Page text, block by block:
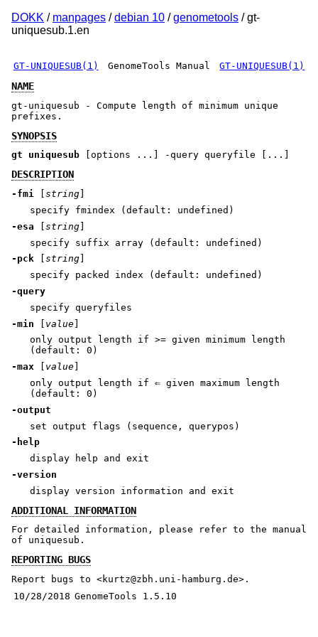
DOKK / manpages /debian 10 /genometools / gt-
uniquesub.1.en
GT-UNIQUESUB(1) GenomeTools Manual GT-UNIQUESUB(1)
NAME
gt-uniquesub - Compute length of minimum unique
prefixes.
SYNOPSIS
gt uniquesub [options ...] -query queryfile [...]
DESCRIPTION
-fmi string
specify fmindex (default: undefined)
-esa
string
specify suffix array (default: undefined)
-pck
string
specify packed index (default: undefined)
-query
specify queryfiles
-min [ value]
only output length if >= given minimum length
(default: 0)
-max
value
only output length if ⇐ given maximum length
(default: 0)
-output
set output flags (sequence, querypos)
-help
display help and exit
-version
display version information and exit
ADDITIONAL INFORMATION
For detailed information, please refer to the manual
of uniquesub.
REPORTING BUGS
Report bugs to <kurtz@zbh.uni-hamburg.de>.
10/28/2018 GenomeTools 1.5.10